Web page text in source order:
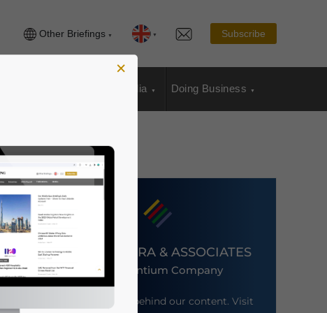
Other Briefings Subscribe
Media Doing Business
DEZAN SHIRA & ASSOCIATES
An Ascentium Company
Meet the firm behind our content. Visit
×